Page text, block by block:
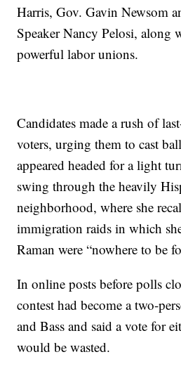
Harris, Gov. Gavin Newsom
Speaker Nancy Pelosi, along
powerful labor unions.
Candidates made a rush of
voters, urging them to cast
appeared headed for a light
swing through the heavily
neighborhood, where she
immigration raids in which
Raman were “nowhere to be
In online posts before polls
contest had become a two-
and Bass and said a vote for
would be wasted.